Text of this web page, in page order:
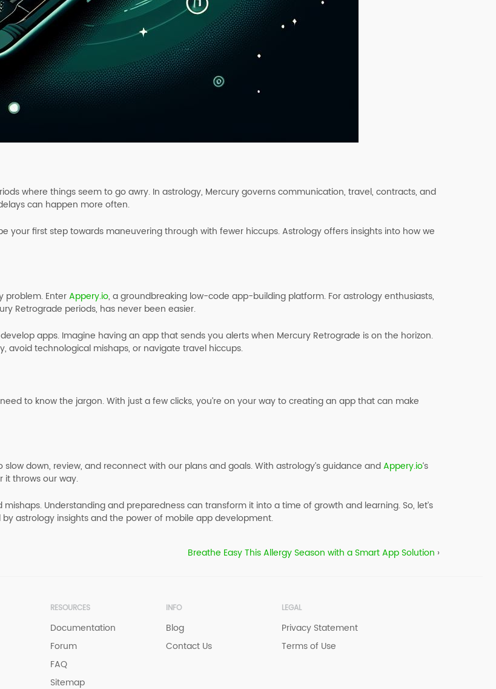
where things seem to go awry. In astrology, Mercury governs communication, travel, contracts, and
can happen more often.
your first step towards maneuvering through with fewer hiccups. Astrology offers insights into how we
problem. EnterAppery.io, a groundbreaking low-code app-building platform. For astrology enthusiasts,
Retrograde periods, has never been easier.
apps. Imagine having an app that sends you alerts when Mercury Retrograde is on the horizon.
avoid technological mishaps, or navigate travel hiccups.
to know the jargon. With just a few clicks, you’re on your way to creating an app that can make
down, review, and reconnect with our plans and goals. With astrology’s guidance andAppery.io‘s
it throws our way.
Understanding and preparedness can transform it into a time of growth and learning. So, let’s
astrology insights and the power of mobile app development.‍‍
Breathe Easy This Allergy Season with a Smart App Solution ›
RESOURCES
Documentation
Forum
FAQ
Sitemap
INFO
Blog
Contact Us
LEGAL
Privacy Statement
Terms of Use